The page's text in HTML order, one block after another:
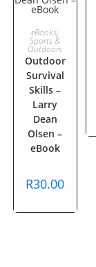
ADD TO
CART
eBooks,
Sports &
Outdoors
Outdoor
Survival
Skills –
Larry
Dean
Olsen –
eBook
R30.00